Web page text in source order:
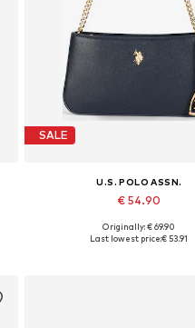
SALE
U.S. POLO ASSN.
€ 54.90
Available sizes: One size
Originally: € 69.90
Last lowest price:€ 53.91